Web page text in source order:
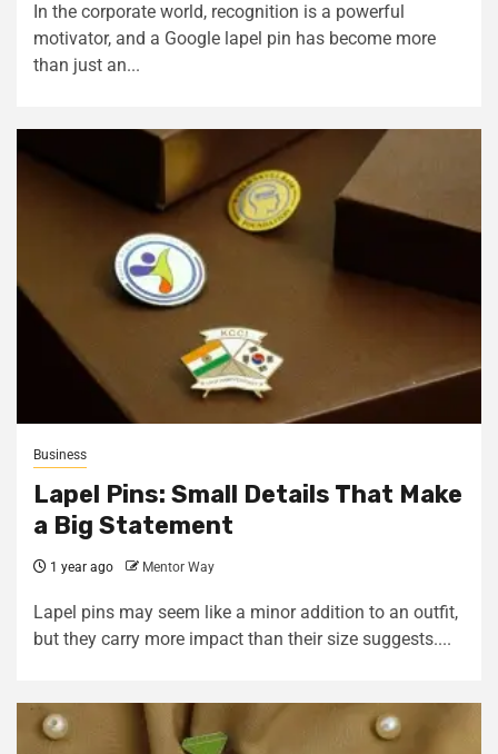
In the corporate world, recognition is a powerful
motivator, and a Google lapel pin has become more
than just an...
Business
Lapel Pins: Small Details That Make
a Big Statement
1 year ago Mentor Way
Lapel pins may seem like a minor addition to an outfit,
but they carry more impact than their size suggests....